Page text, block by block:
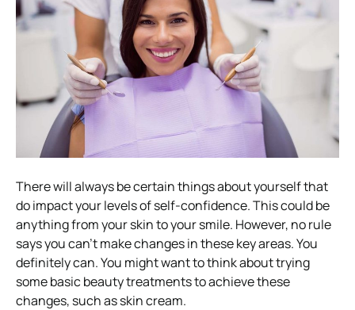
There will always be certain things about yourself that
do impact your levels of self-confidence. This could be
anything from your skin to your smile. However, no rule
says you can’t make changes in these key areas. You
definitely can. You might want to think about trying
some basic beauty treatments to achieve these
changes, such as skin cream.